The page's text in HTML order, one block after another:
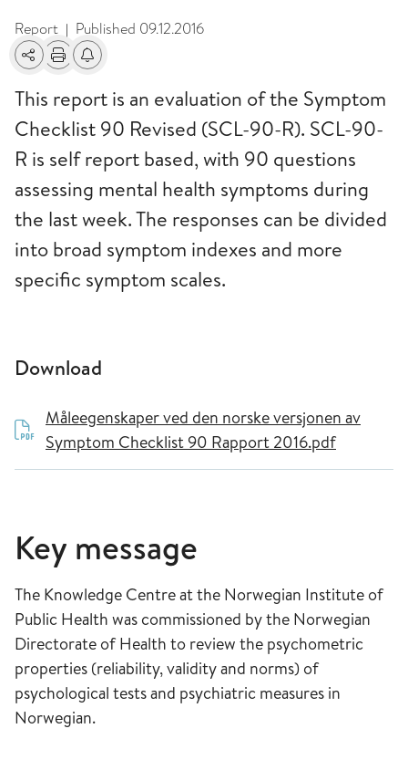
Report | Published 09.12.2016
SharePrintAlerts about changes
This report is an evaluation of the Symptom
Checklist 90 Revised (SCL-90-R). SCL-90-
R is self report based, with 90 questions
assessing mental health symptoms during
the last week. The responses can be divided
into broad symptom indexes and more
specific symptom scales.
Download
Måleegenskaper ved den norske versjonen av
Symptom Checklist 90 Rapport 2016.pdf
Key message
The Knowledge Centre at the Norwegian Institute of
Public Health was commissioned by the Norwegian
Directorate of Health to review the psychometric
properties (reliability, validity and norms) of
psychological tests and psychiatric measures in
Norwegian.